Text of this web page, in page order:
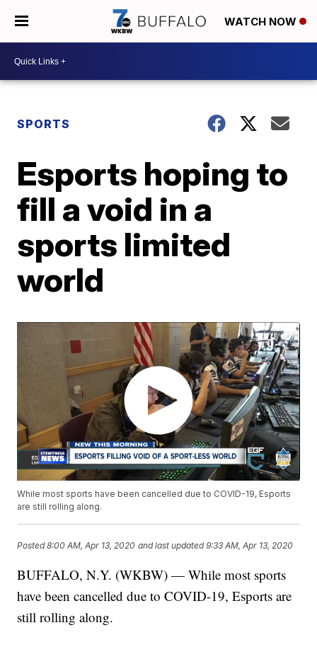
WATCH NOW
SPORTS
Esports hoping to
fill a void in a
sports limited
world
While most sports have been cancelled due to COVID-19, Esports
are still rolling along.
Posted8:00 AM, Apr 13, 2020 and last updated 9:33 AM, Apr 13, 2020
BUFFALO, N.Y. (WKBW) — While most sports
have been cancelled due to COVID-19, Esports are
still rolling along.